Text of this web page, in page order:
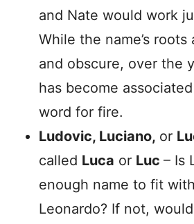
and Nate would work
While the name’s roots
and obscure, over the
has become
word for fire.
Ludovic, Luciano, or
called Luca or Luc – Is
enough name to fit
Leonardo? If not,